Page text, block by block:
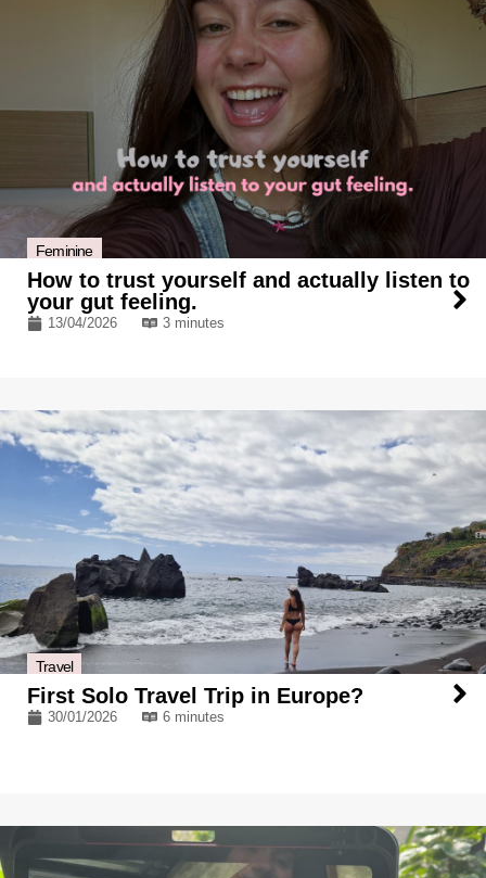
Feminine
How to trust yourself and actually listen to
your gut feeling.
13/04/2026 3 minutes
Travel
First Solo Travel Trip in Europe?
30/01/2026 6 minutes